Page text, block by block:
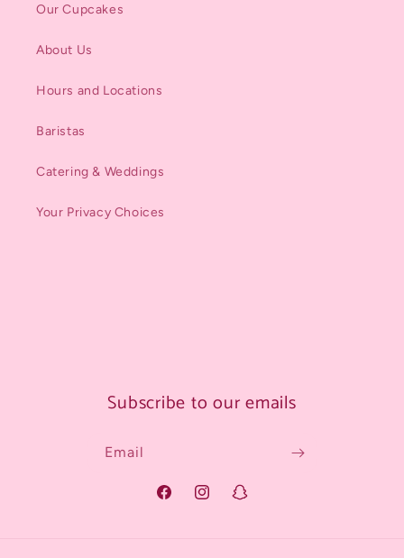
Our Cupcakes
About Us
Hours and Locations
Baristas
Catering & Weddings
Your Privacy Choices
Subscribe to our emails
Email
FacebookInstagramSnapchat